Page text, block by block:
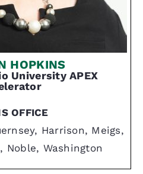
HOPKINS
University APEX
OFFICE
Harrison, Meigs,
Noble, Washington